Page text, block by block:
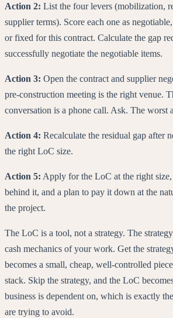
Action 2: List the four levers (mobilization,
supplier terms). Score each one as
or fixed for this contract. Calculate the gap
successfully negotiate the negotiable items.
Action 3: Open the contract and supplier
pre-construction meeting is the right venue.
conversation is a phone call. Ask. The worst
Action 4: Recalculate the residual gap after
the right LoC size.
Action 5: Apply for the LoC at the right
behind it, and a plan to pay it down at the
the project.
The LoC is a tool, not a strategy. The
cash mechanics of your work. Get the
becomes a small, cheap, well-controlled
stack. Skip the strategy, and the LoC
business is dependent on, which is exactly
are trying to avoid.